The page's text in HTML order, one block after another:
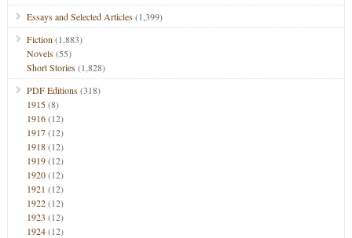
Essays and Selected Articles(1,399)
Fiction (1,883)
Novels(55)
Short Stories(1,828)
PDF Editions(318)
1915(8)
1916(12)
1917(12)
1918(12)
1919(12)
1920(12)
1921 (12)
1922(12)
1923 (12)
1924(12)